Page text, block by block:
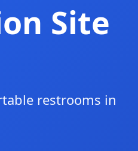
Site
restrooms in